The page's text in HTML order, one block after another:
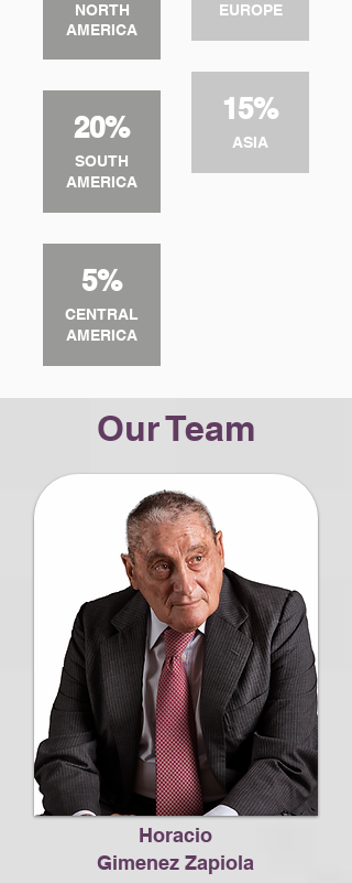
NORTH
AMERICA
20%
SOUTH
AMERICA
5%
CENTRAL
AMERICA
EUROPE
15%
ASIA
Our Team
Horacio
Gimenez Zapiola